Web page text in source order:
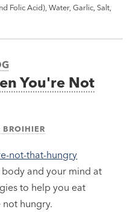
Folic Acid), Water, Garlic, Salt,
You're Not
BROIHIER
and your mind at
to help you eat
hungry.